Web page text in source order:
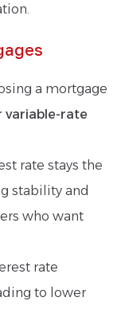
a mortgage
variable-rate
rate stays the
stability and
who want
rate
to lower